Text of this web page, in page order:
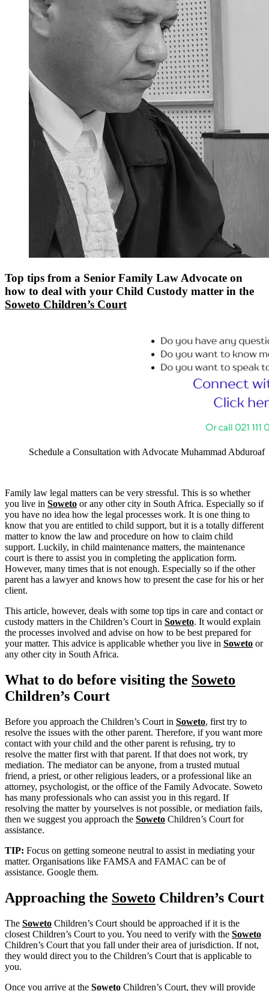
Top tips from a Senior Family Law Advocate on
how to deal with your Child Custody matter in the
Soweto Children’s Court
Schedule a Consultation with Advocate Muhammad Abduroaf
Family law legal matters can be very stressful. This is so whether
you live in Soweto or any other city in South Africa. Especially so if
you have no idea how the legal processes work. It is one thing to
know that you are entitled to child support, but it is a totally different
matter to know the law and procedure on how to claim child
support. Luckily, in child maintenance matters, the maintenance
court is there to assist you in completing the application form.
However, many times that is not enough. Especially so if the other
parent has a lawyer and knows how to present the case for his or her
client.
This article, however, deals with some top tips in care and contact or
custody matters in the Children’s Court in Soweto. It would explain
the processes involved and advise on how to be best prepared for
your matter. This advice is applicable whether you live in Soweto or
any other city in South Africa.
What to do before visiting the Soweto
Children’s Court
Before you approach the Children’s Court in Soweto, first try to
resolve the issues with the other parent. Therefore, if you want more
contact with your child and the other parent is refusing, try to
resolve the matter first with that parent. If that does not work, try
mediation. The mediator can be anyone, from a trusted mutual
friend, a priest, or other religious leaders, or a professional like an
attorney, psychologist, or the office of the Family Advocate. Soweto
has many professionals who can assist you in this regard. If
resolving the matter by yourselves is not possible, or mediation fails,
then we suggest you approach the Soweto Children’s Court for
assistance.
TIP: Focus on getting someone neutral to assist in mediating your
matter. Organisations like FAMSA and FAMAC can be of
assistance. Google them.
Approaching the Soweto Children’s Court
The Soweto Children’s Court should be approached if it is the
closest Children’s Court to you. You need to verify with the Soweto
Children’s Court that you fall under their area of jurisdiction. If not,
they would direct you to the Children’s Court that is applicable to
you.
Once you arrive at the Soweto Children’s Court, they will provide